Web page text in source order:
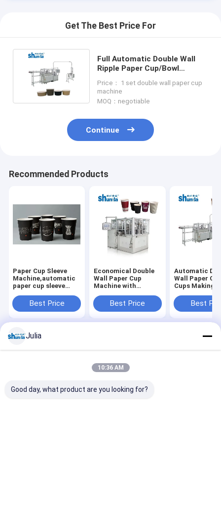
Get The Best Price For
Full Automatic Double Wall
Ripple Paper Cup/Bowl
Price： 1 set double wall paper cup
machine
MOQ：negotiable
Continue
Recommended Products
Paper Cup Sleeve
Machine,automatic
paper cup sleeve
ultrasonic
system,Leister
control
Best Price
Economical Double
Wall Paper Cup
Machine with
pack system
Best Price
Automatic
Wall Paper
Cups Making
6-22ozBest
Sitemap
Privacy Policy
Automatic Paper Cup MachineChina Factory.Copyright ©
2026 HAINING CHENGDA MACHINERY CO.LTD. All Rights Reserved.
Julia
10:36 AM
Good day, what product are you looking for?